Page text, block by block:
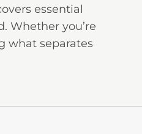
essential
Whether you’re
what separates